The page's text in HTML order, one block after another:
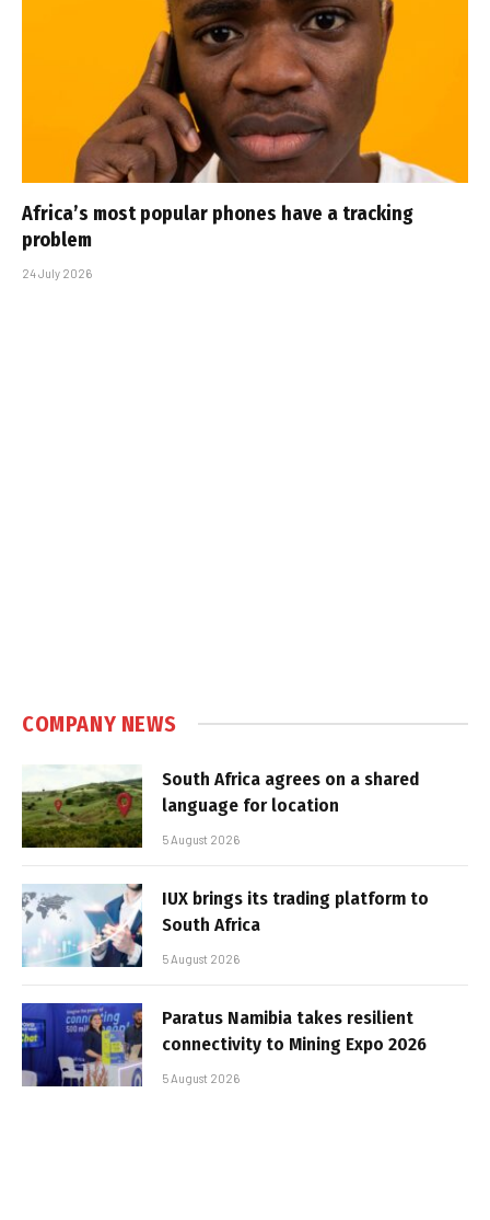
Africa’s most popular phones have a tracking
problem
24 July 2026
COMPANY NEWS
South Africa agrees on a shared
language for location
5 August 2026
IUX brings its trading platform to
South Africa
5 August 2026
Paratus Namibia takes resilient
connectivity to Mining Expo 2026
5 August 2026